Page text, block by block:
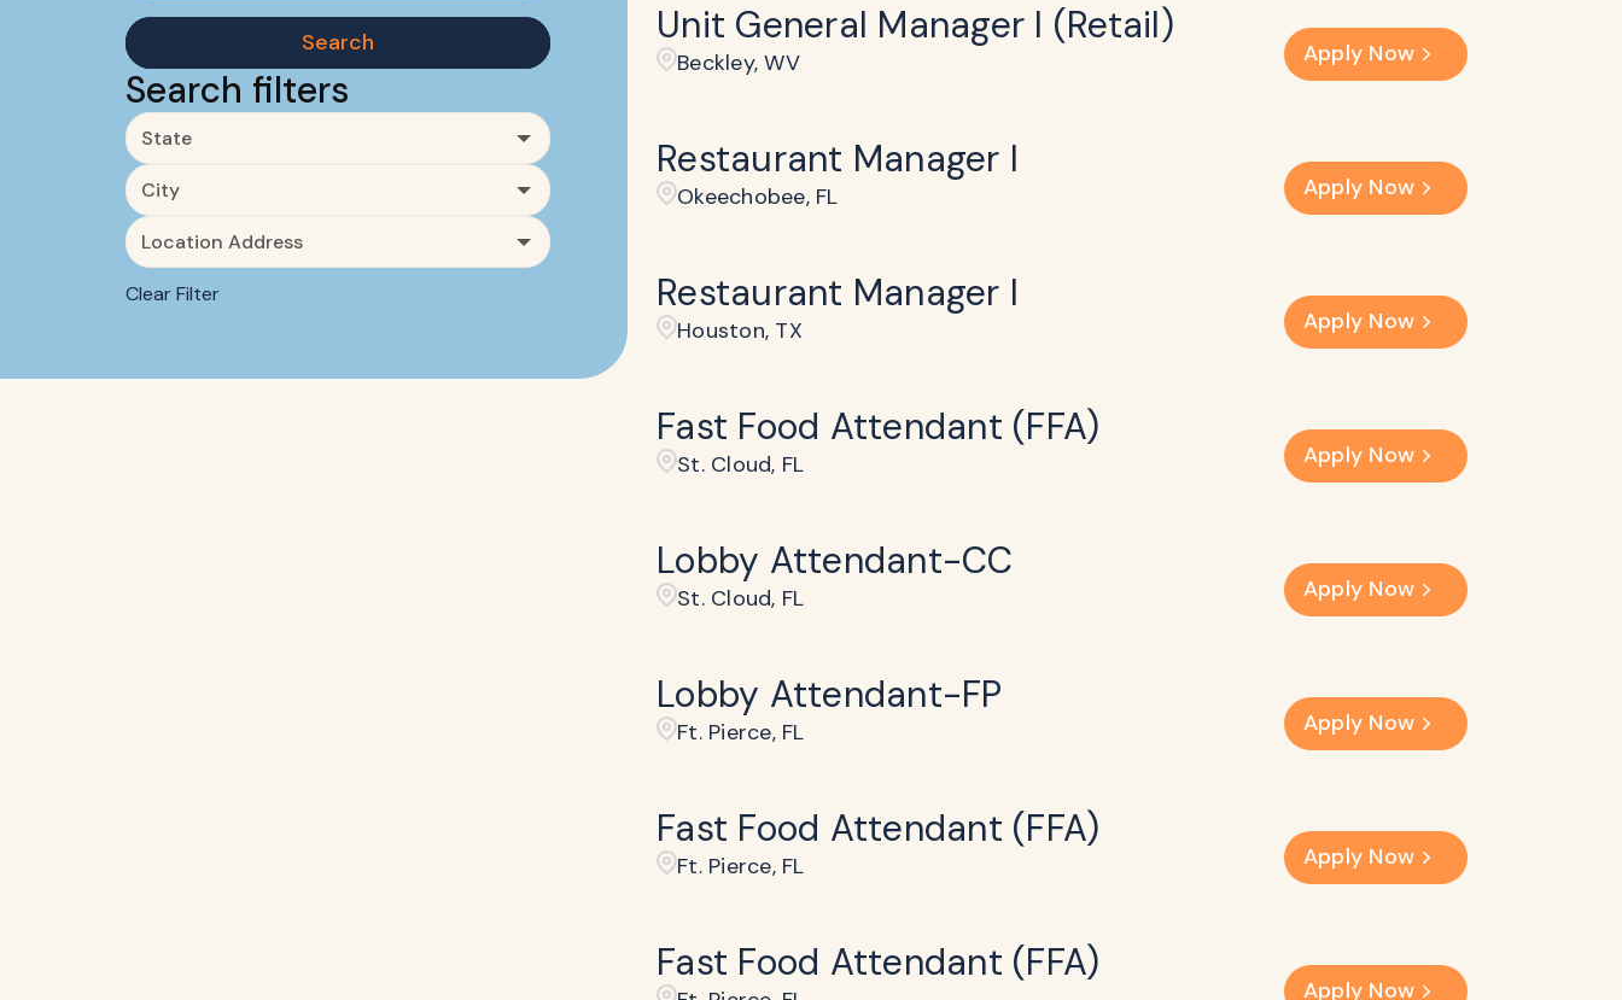
Search
Search filters
State
City
Location Address
Clear Filter
Unit General Manager I (Retail)
Beckley​, WV Apply Now
Restaurant Manager I
Okeechobee, FL Apply Now
Restaurant Manager I
Houston, TX Apply Now
Fast Food Attendant (FFA)
St. Cloud, FL Apply Now
Lobby Attendant-CC
St. Cloud, FL Apply Now
Lobby Attendant-FP
Ft. Pierce, FL Apply Now
Fast Food Attendant (FFA)
Ft. Pierce, FL Apply Now
Fast Food Attendant (FFA)
Apply Now